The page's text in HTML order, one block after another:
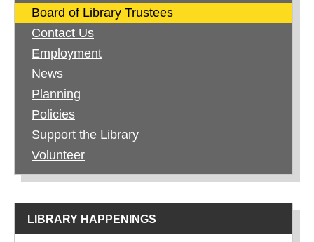
Board of Library Trustees
Contact Us
Employment
News
Planning
Policies
Support the Library
Volunteer
LIBRARY HAPPENINGS